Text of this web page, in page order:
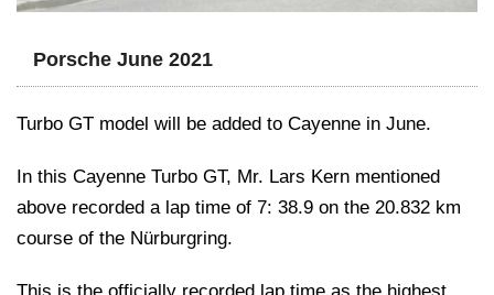
Porsche June 2021
Turbo GT model will be added to Cayenne in June.
In this Cayenne Turbo GT, Mr. Lars Kern mentioned
above recorded a lap time of 7: 38.9 on the 20.832 km
course of the Nürburgring.